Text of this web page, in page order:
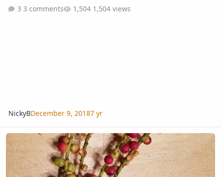
3 comments
1,504 views
NickyBDecember 9, 20187 yr
Palm Seed ID Request